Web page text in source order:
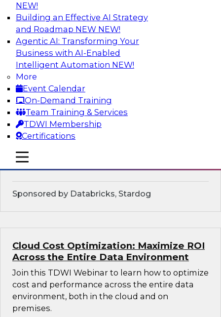
NEW!
Building an Effective AI Strategy
and Roadmap NEW NEW!
Agentic AI: Transforming Your
Business with AI-Enabled
Intelligent Automation NEW!
More
Event Calendar
On-Demand Training
Team Training & Services
TDWI Membership
Certifications
mobile toggle line
mobile toggle line
mobile toggle line
Transforming Your Business with Data
and AI
Join James Kobielus, TDWI senior research
director for data management, in a roundtable
where he engages industry experts from
Stardog (Al Baker, VP of enterprise solutions)
and Databricks (Bala Amavasai, global
technical director for manufacturing and
logistics (AI/ML/data)) in a roundtable to
discuss how modern businesses are
transforming their internal operations and
external value chains with investments in
modern cloud data, AI and machine learning,
and other sophisticated technologies.
Sponsored by Databricks, Stardog
Cloud Cost Optimization: Maximize ROI
Across the Entire Data Environment
Join this TDWI Webinar to learn how to optimize
cost and performance across the entire data
environment, both in the cloud and on
premises.